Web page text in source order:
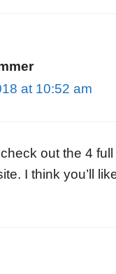
at 10:52 am
out the 4
I think you’ll